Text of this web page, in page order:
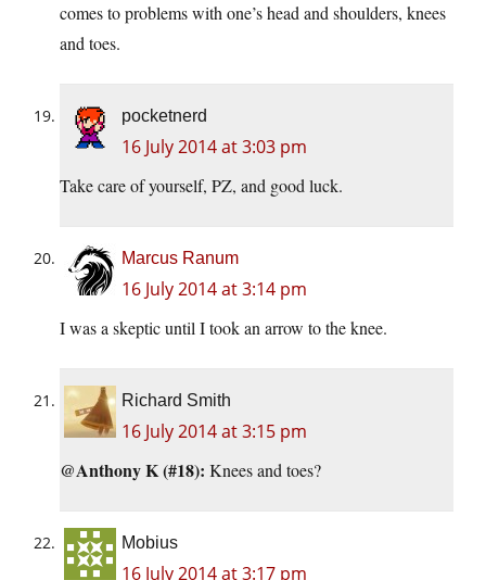
comes to problems with one’s head and shoulders, knees
and toes.
pocketnerd
16 July 2014 at 3:03 pm
Take care of yourself, PZ, and good luck.
Marcus Ranum
16 July 2014 at 3:14 pm
I was a skeptic until I took an arrow to the knee.
Richard Smith
16 July 2014 at 3:15 pm
@Anthony K (#18): Knees and toes?
Mobius
16 July 2014 at 3:17 pm